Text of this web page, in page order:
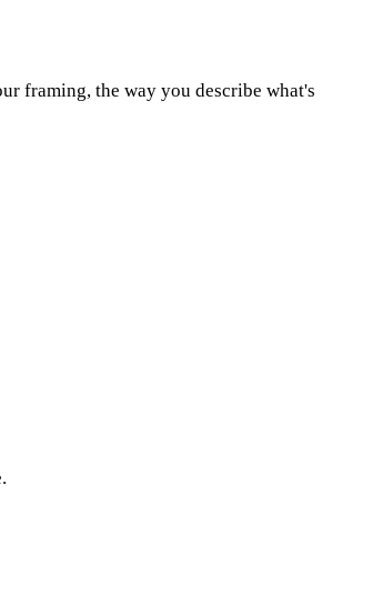
framing, the way you describe what's